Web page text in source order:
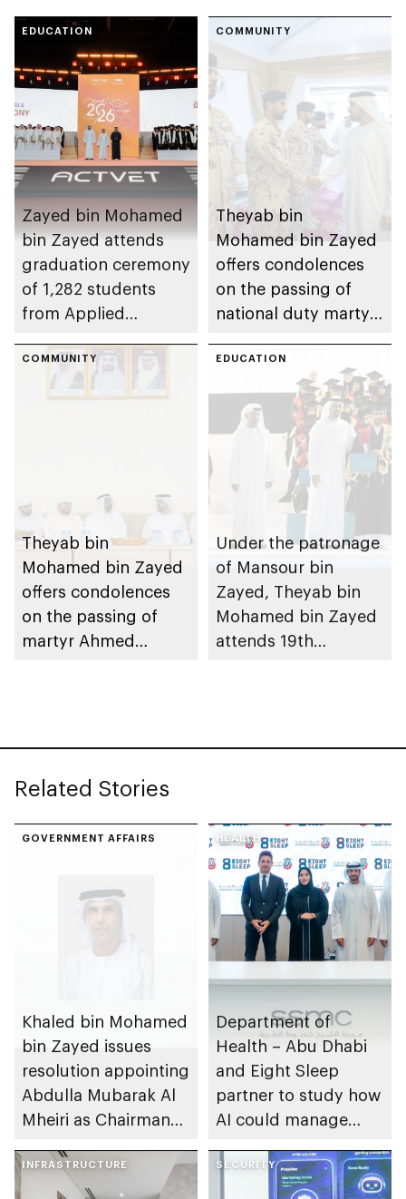
EDUCATION
Zayed bin Mohamed
bin Zayed attends
graduation ceremony
of 1,282 students
from Applied
COMMUNITY
Theyab bin
Mohamed bin Zayed
offers condolences
on the passing of
national duty martyr
Balushi
COMMUNITY
Theyab bin
Mohamed bin Zayed
offers condolences
on the passing of
martyr Ahmed
EDUCATION
Under the patronage
of Mansour bin
Zayed, Theyab bin
Mohamed bin Zayed
attends 19th
Related Stories
GOVERNMENT AFFAIRS
Khaled bin Mohamed
bin Zayed issues
resolution appointing
Abdulla Mubarak Al
Mheiri as Chairman
Heritage Authority
HEALTH
Department of
Health – Abu Dhabi
and Eight Sleep
partner to study how
AI could manage
INFRASTRUCTURE SECURITY